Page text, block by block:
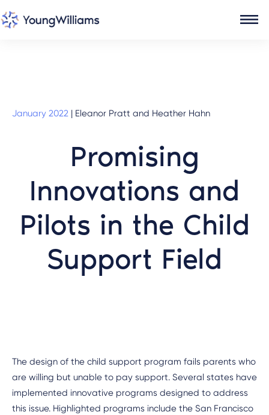
January 2022 | Eleanor Pratt and Heather Hahn
Promising
Innovations and
Pilots in the Child
Support Field
The design of the child support program fails parents who
are willing but unable to pay support. Several states have
implemented innovative programs designed to address
this issue. Highlighted programs include the San Francisco